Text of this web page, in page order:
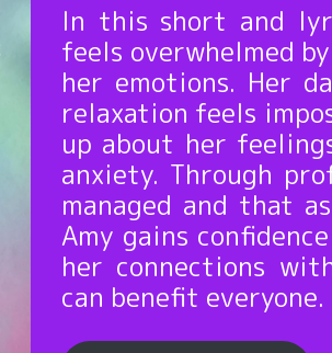
In this short and
feels overwhelmed
her emotions. Her
relaxation feels
up about her
anxiety. Through
managed and that
Amy gains
her connections
can benefit everyone.